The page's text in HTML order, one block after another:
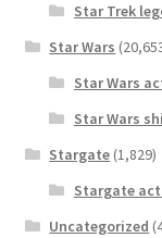
Star Trek
Star Wars
Star Wars
Star Wars
Stargate (1,829)
Stargate
Uncategorized